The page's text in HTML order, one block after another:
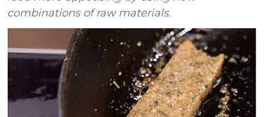
combinations of raw materials.